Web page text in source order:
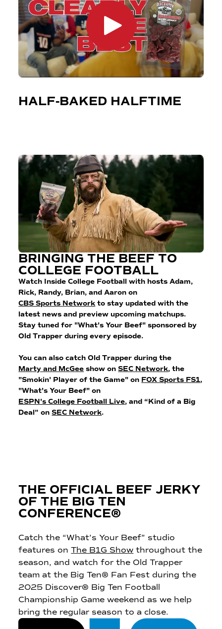
HALF-BAKED HALFTIME
BRINGING THE BEEF TO
COLLEGE FOOTBALL
Watch Inside College Football with hosts Adam,
Rick, Randy, Brian, and Aaron on
CBS Sports Network to stay updated with the
latest news and preview upcoming matchups.
Stay tuned for "What's Your Beef" sponsored by
Old Trapper during every episode.
You can also catch Old Trapper during the
Marty and McGee show onSEC Network, the
"Smokin' Player of the Game" on FOX Sports FS1,
"What's Your Beef" on
ESPN's College Football Live, and “Kind of a Big
Deal” onSEC Network.
THE OFFICIAL BEEF JERKY
OF THE BIG TEN
CONFERENCE®
Catch the “What’s Your Beef” studio
features onThe B1G Show throughout the
season, and watch for the Old Trapper
team at the Big Ten® Fan Fest during the
2025 Discover® Big Ten Football
Championship Game weekend as we help
bring the regular season to a close.